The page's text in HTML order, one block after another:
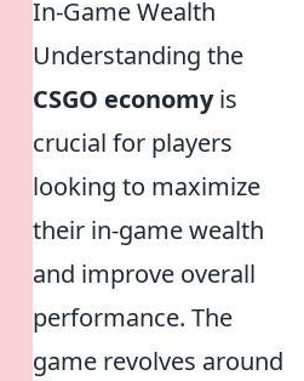
In-Game Wealth
Understanding the
CSGO economyis
crucial for players
looking to maximize
their in-game wealth
and improve overall
performance. The
game revolves around